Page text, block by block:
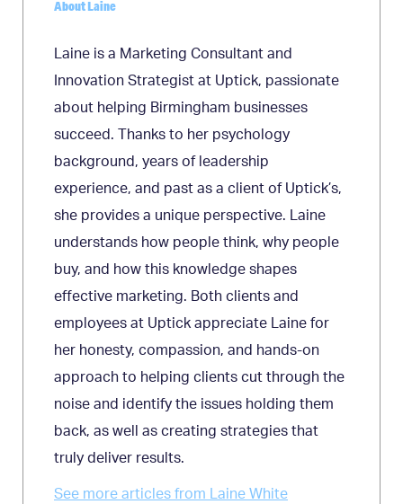
About Laine
Laine is a Marketing Consultant and
Innovation Strategist at Uptick, passionate
about helping Birmingham businesses
succeed. Thanks to her psychology
background, years of leadership
experience, and past as a client of Uptick’s,
she provides a unique perspective. Laine
understands how people think, why people
buy, and how this knowledge shapes
effective marketing. Both clients and
employees at Uptick appreciate Laine for
her honesty, compassion, and hands-on
approach to helping clients cut through the
noise and identify the issues holding them
back, as well as creating strategies that
truly deliver results.
See more articles from Laine White